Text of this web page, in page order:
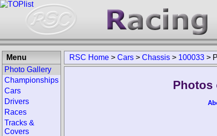
RSC Home > Cars > Chassis > 100033 >
Photos
Menu
Photo Gallery
Championships
Cars
Drivers
Races
Tracks &
Covers